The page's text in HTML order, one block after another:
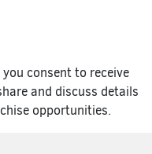
consent to receive
and discuss details
opportunities.